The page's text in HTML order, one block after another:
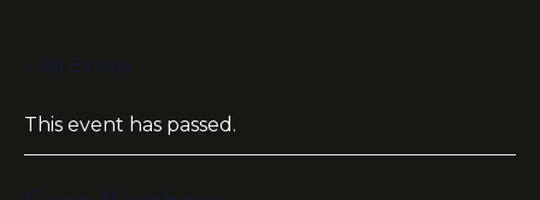
This event has passed.